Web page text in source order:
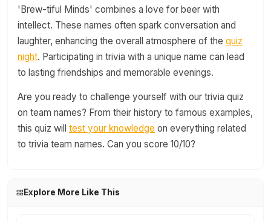
'Brew-tiful Minds' combines a love for beer with
intellect. These names often spark conversation and
laughter, enhancing the overall atmosphere of the quiz
night. Participating in trivia with a unique name can lead
to lasting friendships and memorable evenings.
Are you ready to challenge yourself with our trivia quiz
on team names? From their history to famous examples,
this quiz will test your knowledge on everything related
to trivia team names. Can you score 10/10?
Explore More Like This